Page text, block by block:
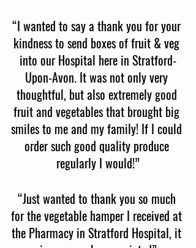
“I wanted to say a thank you for your
kindness to send boxes of fruit & veg
into our Hospital here in Stratford-
Upon-Avon. It was not only very
thoughtful, but also extremely good
fruit and vegetables that brought big
smiles to me and my family! If I could
order such good quality produce
regularly I would!”
“Just wanted to thank you so much
for the vegetable hamper I received at
the Pharmacy in Stratford Hospital, it